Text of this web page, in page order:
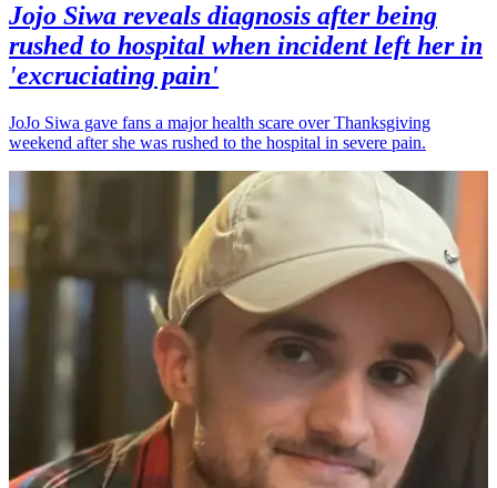
Jojo Siwa reveals diagnosis after being
rushed to hospital when incident left her in
'excruciating pain'
JoJo Siwa gave fans a major health scare over Thanksgiving
weekend after she was rushed to the hospital in severe pain.